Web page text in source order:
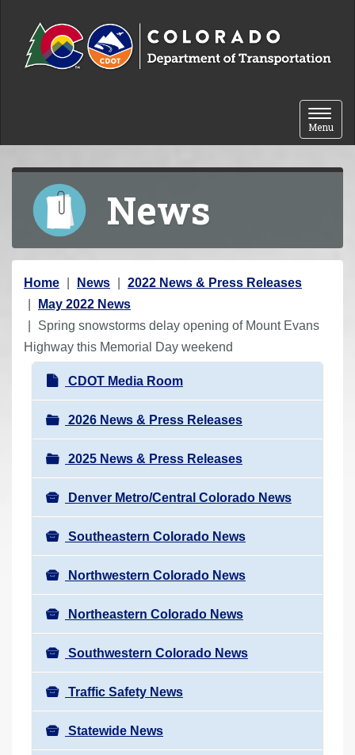
Toggle
Menu
News
Y
o
u
a
Home News
2022 News & Press Releases
May 2022 News
Spring snowstorms delay opening of Mount Evans
Highway this Memorial Day weekend
N
a
v
i
g
a
t
i
o
n
CDOT Media Room
2026 News & Press Releases
2025 News & Press Releases
Denver Metro/Central Colorado News
Southeastern Colorado News
Northwestern Colorado News
Northeastern Colorado News
Southwestern Colorado News
Traffic Safety News
Statewide News